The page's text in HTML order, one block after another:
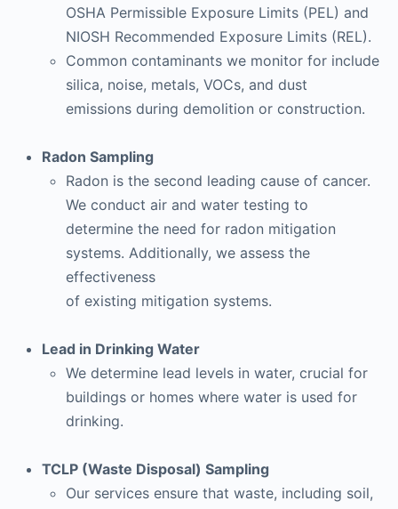
OSHA Permissible Exposure Limits (PEL) and
NIOSH Recommended Exposure Limits (REL).
Common contaminants we monitor for include
silica, noise, metals, VOCs, and dust
emissions during demolition or construction.
Radon Sampling
Radon is the second leading cause of cancer.
We conduct air and water testing to
determine the need for radon mitigation
systems. Additionally, we assess the
effectiveness
of existing mitigation systems.
Lead in Drinking Water
We determine lead levels in water, crucial for
buildings or homes where water is used for
drinking.
TCLP (Waste Disposal) Sampling
Our services ensure that waste, including soil,